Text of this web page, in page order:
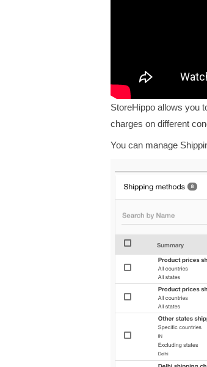
StoreHippo allows you
charges on different
You can manage